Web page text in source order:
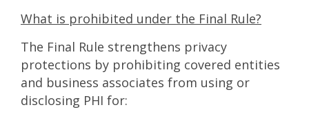
What is prohibited under the Final Rule?
The Final Rule strengthens privacy
protections by prohibiting covered entities
and business associates from using or
disclosing PHI for: